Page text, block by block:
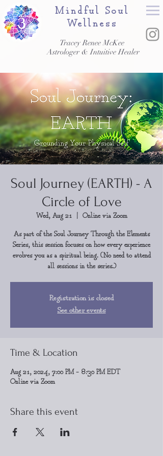
Tracey Renee McKee
Astrologer & Intuitive Healer
Mindful Soul
Wellness
Soul Journey (EARTH) - A
Circle of Love
Wed, Aug 21
  |
Online via Zoom
As part of the Soul Journey Through the Elements
Series, this session focuses on how every experience
evolves you as a spiritual being. (No need to attend
all sessions in the series.)
Registration is closed
See other events
Time & Location
Aug 21, 2024, 7:00 PM – 8:30 PM EDT
Online via Zoom
Share this event